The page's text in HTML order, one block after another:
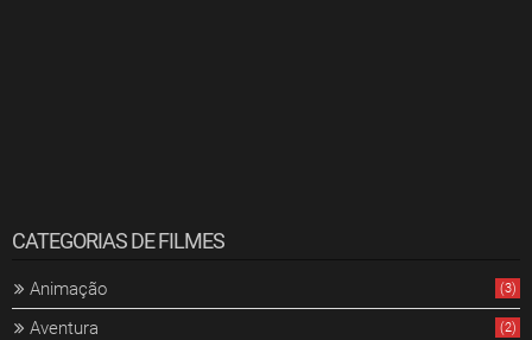
CATEGORIAS DE FILMES
Animação (3)
Aventura (2)